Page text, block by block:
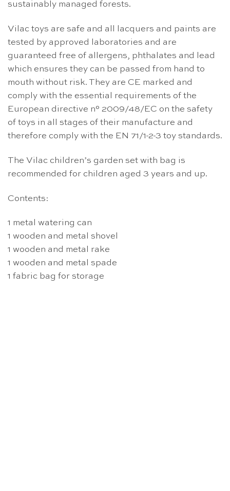
sustainably managed forests.
Vilac toys are safe and all lacquers and paints are
tested by approved laboratories and are
guaranteed free of allergens, phthalates and lead
which ensures they can be passed from hand to
mouth without risk. They are CE marked and
comply with the essential requirements of the
European directive n° 2009/48/EC on the safety
of toys in all stages of their manufacture and
therefore comply with the EN 71/1-2-3 toy standards.
The Vilac children’s garden set with bag is
recommended for children aged 3 years and up.
Contents:
1 metal watering can
1 wooden and metal shovel
1 wooden and metal rake
1 wooden and metal spade
1 fabric bag for storage